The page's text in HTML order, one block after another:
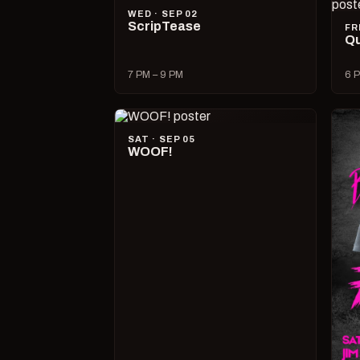
WED · SEP 02
ScripTease
7 PM – 9 PM 6
SAT · SEP 05
WOOF!